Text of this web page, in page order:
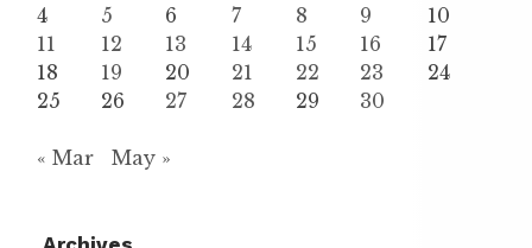
4
5 6 7 8 9
10
11
12 13 14 15 16
17
18
19 20 21 22 23
24
25
26 27 28 29 30
« Mar May »